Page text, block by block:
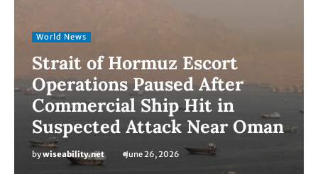
World News
Strait of Hormuz Escort
Operations Paused After
Commercial Ship Hit in
Suspected Attack Near Oman
bywiseability.net June 26, 2026